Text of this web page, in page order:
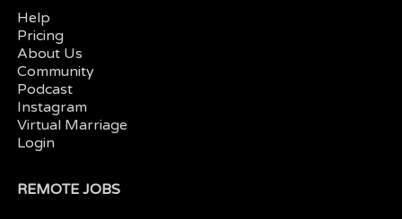
Help
Pricing
About Us
Community
Podcast
Instagram
Virtual Marriage
Login
REMOTE JOBS